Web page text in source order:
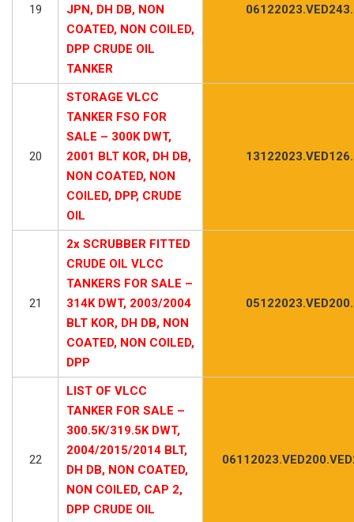
19
JPN, DH DB, NON
COATED, NON COILED,
DPP CRUDE OIL
TANKER
20
STORAGE VLCC
TANKER FSO FOR
SALE – 300K DWT,
2001 BLT KOR, DH DB,
NON COATED, NON
COILED, DPP, CRUDE
OIL
21
2x SCRUBBER FITTED
CRUDE OIL VLCC
TANKERS FOR SALE –
314K DWT, 2003/2004
BLT KOR, DH DB, NON
COATED, NON COILED,
DPP
22
LIST OF VLCC
TANKER FOR SALE –
300.5K/319.5K DWT,
2004/2015/2014 BLT,
DH DB, NON COATED,
NON COILED, CAP 2,
DPP CRUDE OIL